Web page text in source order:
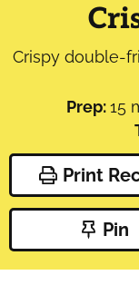
Crispy double-
Prep:15
Print
Pin